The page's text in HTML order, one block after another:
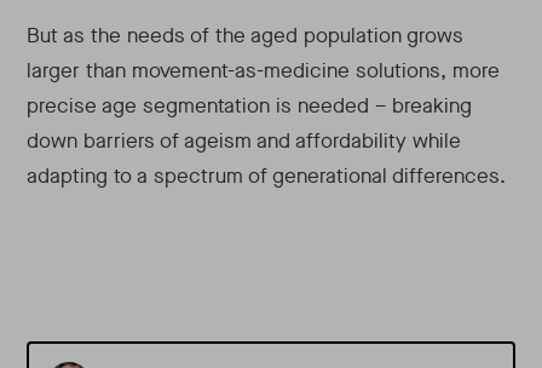
But as the needs of the aged population grows
larger than movement-as-medicine solutions, more
precise age segmentation is needed – breaking
down barriers of ageism and affordability while
adapting to a spectrum of generational differences.